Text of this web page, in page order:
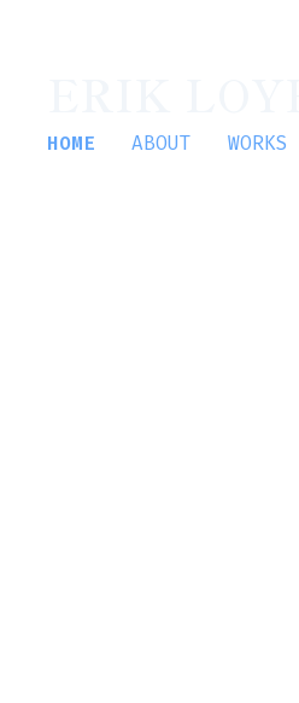
HOME ABOUT WORKS